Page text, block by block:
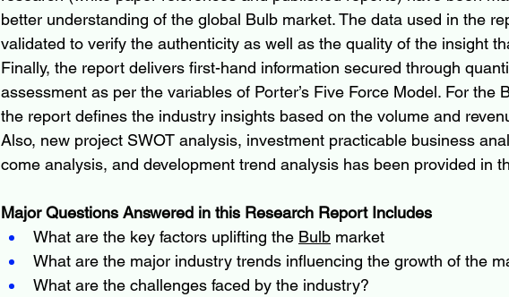
better understanding of the global Bulb market. The data used in the
validated to verify the authenticity as well as the quality of the insight
Finally, the report delivers first-hand information secured through
assessment as per the variables of Porter’s Five Force Model. For the
the report defines the industry insights based on the volume and
Also, new project SWOT analysis, investment practicable business
come analysis, and development trend analysis has been provided in
Major Questions Answered in this Research Report Includes
What are the key factors uplifting the Bulb market
What are the major industry trends influencing the growth of the
What are the challenges faced by the industry?